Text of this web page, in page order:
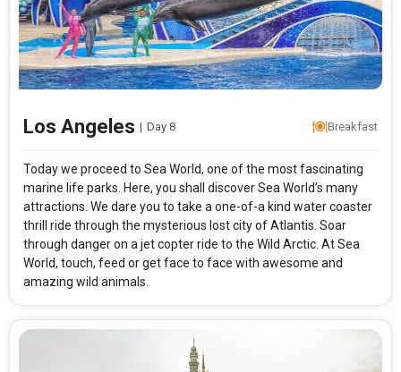
Los Angeles | Day 8 Breakfast
Today we proceed to Sea World, one of the most fascinating
marine life parks. Here, you shall discover Sea World’s many
attractions. We dare you to take a one-of-a kind water coaster
thrill ride through the mysterious lost city of Atlantis. Soar
through danger on a jet copter ride to the Wild Arctic. At Sea
World, touch, feed or get face to face with awesome and
amazing wild animals.